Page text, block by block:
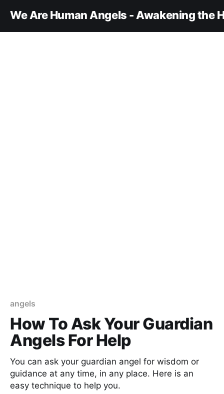
We Are Human Angels - Awakening the
angels
How To Ask Your Guardian
Angels For Help
You can ask your guardian angel for wisdom or
guidance at any time, in any place. Here is an
easy technique to help you.